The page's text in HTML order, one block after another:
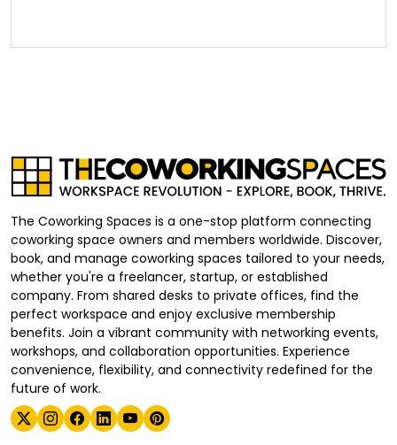
The Coworking Spaces is a one-stop platform connecting
coworking space owners and members worldwide. Discover,
book, and manage coworking spaces tailored to your needs,
whether you're a freelancer, startup, or established
company. From shared desks to private offices, find the
perfect workspace and enjoy exclusive membership
benefits. Join a vibrant community with networking events,
workshops, and collaboration opportunities. Experience
convenience, flexibility, and connectivity redefined for the
future of work.